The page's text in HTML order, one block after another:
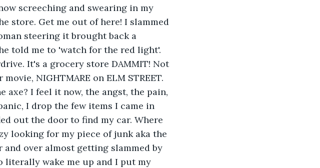
screeching and swearing in my
store. Get me out of here! I slammed
steering it brought back a
told me to 'watch for the red light'.
It's a grocery store DAMMIT! Not
NIGHTMARE on ELM STREET.
axe? I feel it now, the angst, the pain,
I drop the few items I came in
out the door to find my car. Where
looking for my piece of junk aka the
and over almost getting slammed by
literally wake me up and I put my